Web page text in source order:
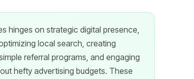
hinges on strategic digital presence,
local search, creating
referral programs, and engaging
hefty advertising budgets. These